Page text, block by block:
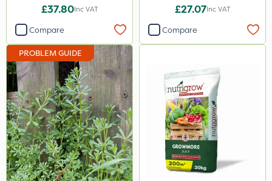
New Way
Calmax
ProloNg
Box Tree Caterpillar/Moth
Mealy Bug
Nimrod
Serenade
Primo Maxx
£37.80Inc VAT
Compare
£27.07Inc VAT
Compare
PROBLEM GUIDE